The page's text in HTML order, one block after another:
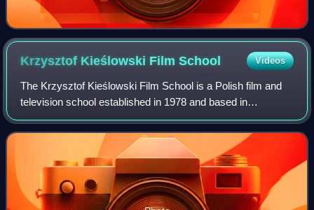
Krzysztof Kieślowski FilmSchool Videos
The Krzysztof Kieślowski Film School is a Polish film and
television school established in 1978 and based in
Katowice, Poland. It is a full-time film school and offers MA
courses in Directing, Cinemat